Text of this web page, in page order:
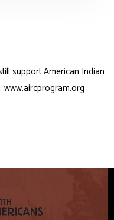
supportAmerican Indian
www.aircprogram.org